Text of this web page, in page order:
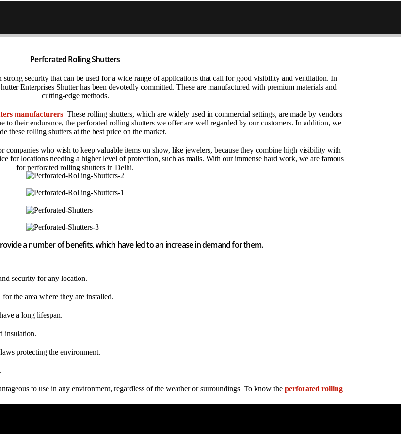
Perforated Rolling Shutters
security that can be used for a wide range of applications that call for good visibility and ventilation. In
Enterprises Shutter has been devotedly committed. These are manufactured with premium materials and
cutting-edge methods.
manufacturers. These rolling shutters, which are widely used in commercial settings, are made by vendors
to their endurance, the perforated rolling shutters we offer are well regarded by our customers. In addition, we
these rolling shutters at the best price on the market.
companies who wish to keep valuable items on show, like jewelers, because they combine high visibility with
for locations needing a higher level of protection, such as malls. With our immense hard work, we are famous
forperforated rolling shutters in Delhi.
a number of benefits, which have led to an increase in demand for them.
security for any location.
the area where they are installed.
a long lifespan.
insulation.
protecting the environment.
to use in any environment, regardless of the weather or surroundings. To know the perforated rolling